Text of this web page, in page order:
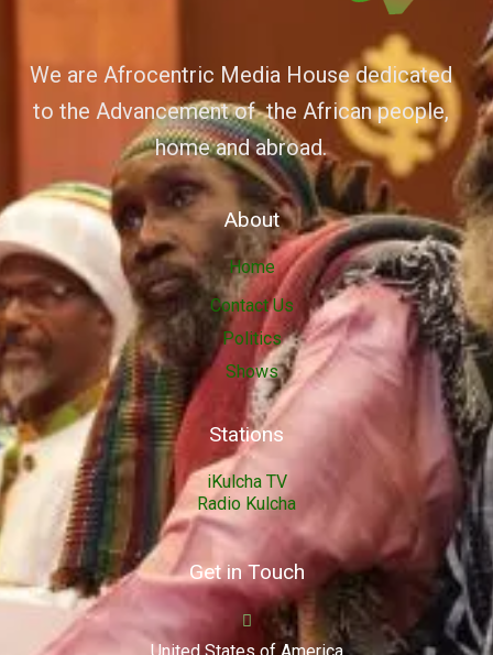
We are Afrocentric Media House dedicated
to the Advancement of the African people,
home and abroad.
About
Home
Contact Us
Politics
Shows
Stations
iKulcha TV
Radio Kulcha
Get in Touch